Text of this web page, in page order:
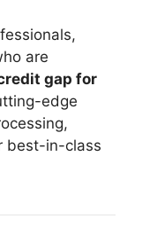
are
gap for
edge
best-in-class